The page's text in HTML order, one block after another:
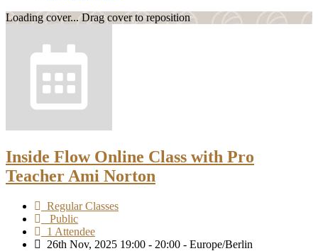
Loading cover... Drag cover to reposition
Inside Flow Online Class with Pro
Teacher Ami Norton
Regular Classes
Public
1 Attendee
26th Nov, 2025 19:00 - 20:00 - Europe/Berlin